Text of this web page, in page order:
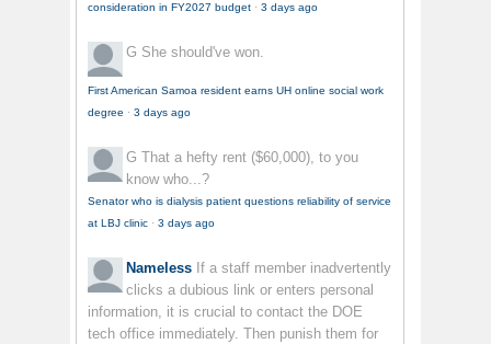
consideration in FY2027 budget · 3 days ago
G She should've won.
First American Samoa resident earns UH online social work
degree · 3 days ago
G That a hefty rent ($60,000), to you
know who...?
Senator who is dialysis patient questions reliability of service
at LBJ clinic · 3 days ago
Nameless If a staff member inadvertently
clicks a dubious link or enters personal
information, it is crucial to contact the DOE
tech office immediately. Then punish them for